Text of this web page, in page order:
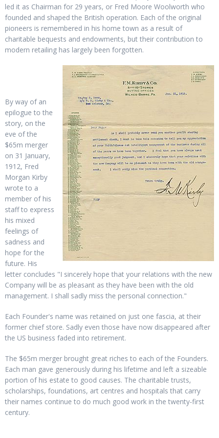
led it as Chairman for 29 years, or Fred Moore Woolworth who
founded and shaped the British operation. Each of the original
pioneers is remembered in his home town as a result of
charitable bequests and endowments, but their contribution to
modern retailing has largely been forgotten.
By way of an
epilogue to the
story, on the
eve of the
$65m merger
on 31 January,
1912, Fred
Morgan Kirby
wrote to a
member of his
staff to express
his mixed
feelings of
sadness and
hope for the
future. His
letter concludes "I sincerely hope that your relations with the new
Company will be as pleasant as they have been with the old
management. I shall sadly miss the personal connection."
Each Founder's name was retained on just one fascia, at their
former chief store. Sadly even those have now disappeared after
the US business faded into retirement.
The $65m merger brought great riches to each of the Founders.
Each man gave generously during his lifetime and left a sizeable
portion of his estate to good causes. The charitable trusts,
scholarships, foundations, art centres and hospitals that carry
their names continue to do much good work in the twenty-first
century.